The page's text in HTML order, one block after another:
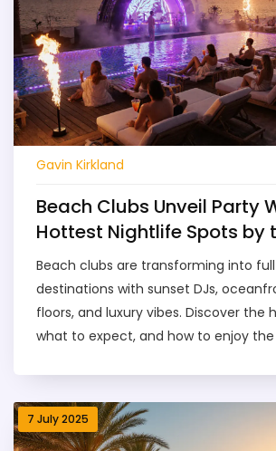
Gavin Kirkland
Beach Clubs Unveil Party
Hottest Nightlife Spots by
Beach clubs are transforming into
destinations with sunset DJs,
floors, and luxury vibes. Discover the
what to expect, and how to enjoy
7 July 2025